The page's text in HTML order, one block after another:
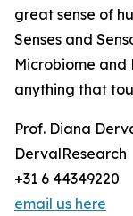
great sense of
Senses and
Microbiome and
anything that
Prof. Diana
DervalResearch
+31 6 44349220
email us here